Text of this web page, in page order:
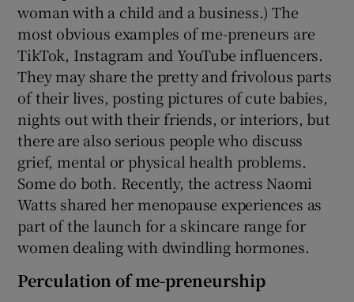
woman with a child and a business.) The
most obvious examples of me-preneurs are
TikTok, Instagram and YouTube influencers.
They may share the pretty and frivolous parts
of their lives, posting pictures of cute babies,
nights out with their friends, or interiors, but
there are also serious people who discuss
grief, mental or physical health problems.
Some do both. Recently, the actress Naomi
Watts shared her menopause experiences as
part of the launch for a skincare range for
women dealing with dwindling hormones.
Perculation of me-preneurship